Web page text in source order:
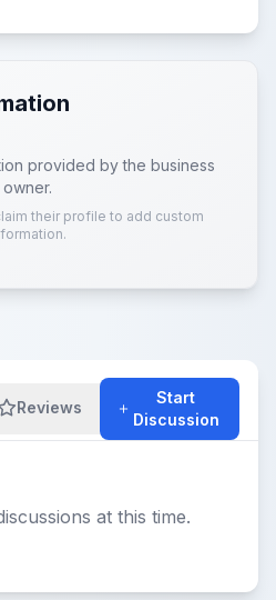
provided by the business
owner.
their profile to add custom
Reviews
Start
Discussion
at this time.